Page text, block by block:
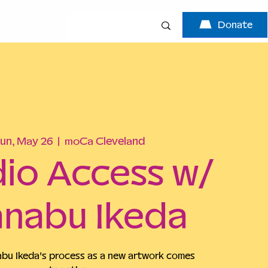
Donate
May 26
  |
moCa Cleveland
Access w/
Ikeda
Ikeda's process as a new artwork comes